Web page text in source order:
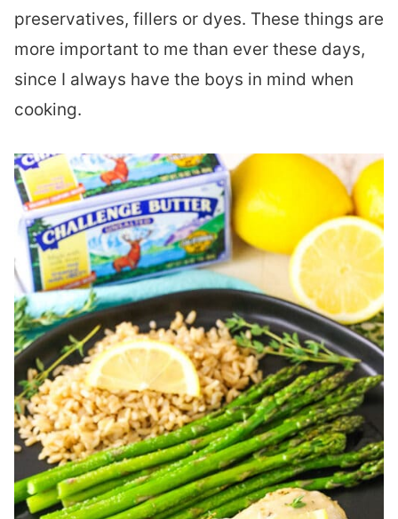
preservatives, fillers or dyes. These things are
more important to me than ever these days,
since I always have the boys in mind when
cooking.